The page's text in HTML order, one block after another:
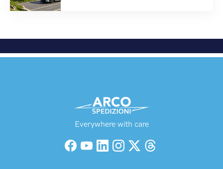
Everywhere with care
Facebook
YouTubeLinkedInInstagramX (Twitter)